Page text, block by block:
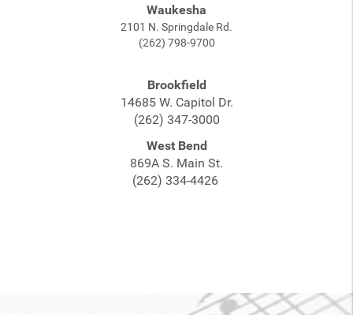
Waukesha
2101 N. Springdale Rd.
(262) 798-9700
Brookfield
14685 W. Capitol Dr.
(262) 347-3000
West Bend
869A S. Main St.
(262) 334-4426